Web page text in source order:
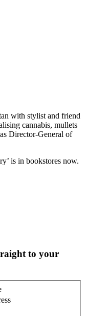
with stylist and friend
cannabis, mullets
Director-General of
is in bookstores now.
to your